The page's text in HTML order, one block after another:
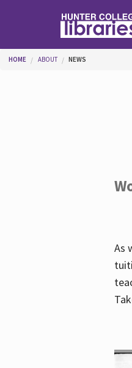
You are here
HOME ABOUT NEWS
As